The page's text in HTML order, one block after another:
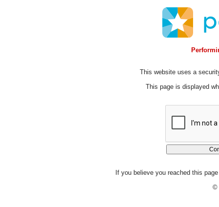
This website uses a
This page is displayed
If you believe you reached this
©